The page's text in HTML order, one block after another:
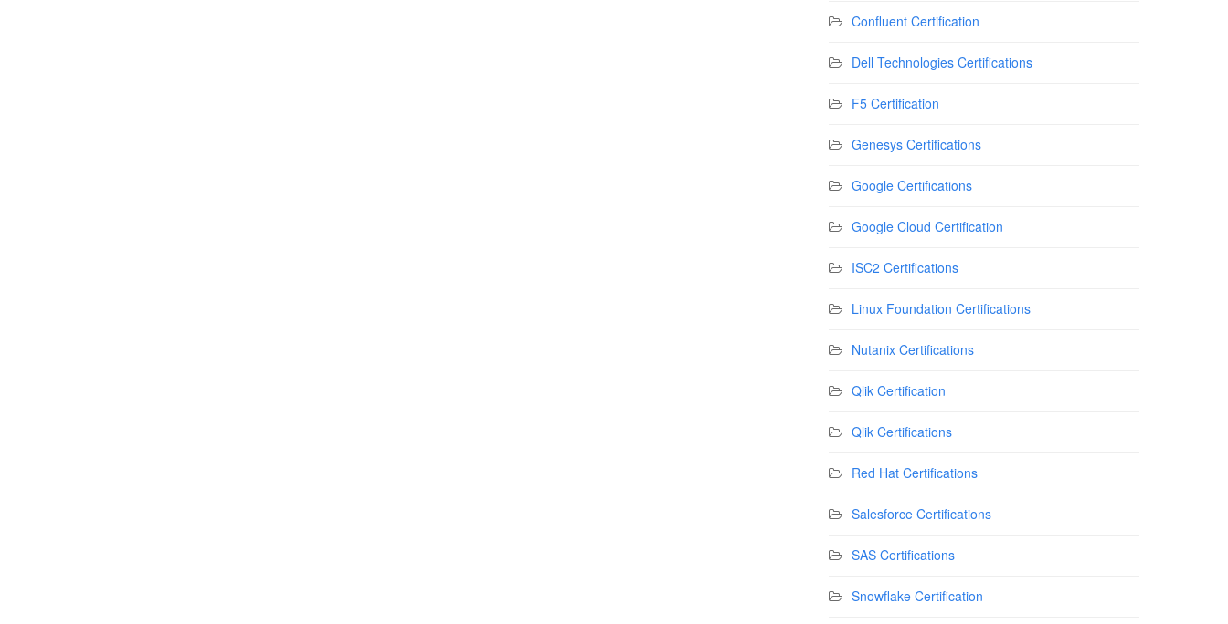
Confluent Certification
Dell Technologies Certifications
F5 Certification
Genesys Certifications
Google Certifications
Google Cloud Certification
ISC2 Certifications
Linux Foundation Certifications
Nutanix Certifications
Qlik Certification
Qlik Certifications
Red Hat Certifications
Salesforce Certifications
SAS Certifications
Snowflake Certification